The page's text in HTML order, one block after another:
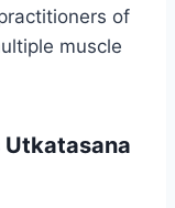
of
muscle